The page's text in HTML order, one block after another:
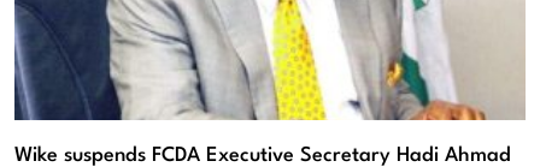
Wike suspends FCDA Executive Secretary Hadi Ahmad